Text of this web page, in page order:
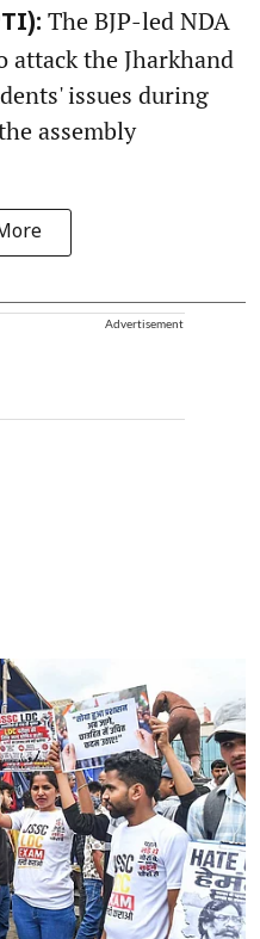
The BJP-led NDA
attack the Jharkhand
issues during
assembly
Advertisement